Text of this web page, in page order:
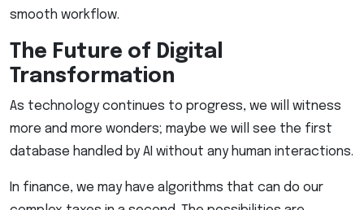
smooth workflow.
The Future of Digital
Transformation
As technology continues to progress, we will witness
more and more wonders; maybe we will see the first
database handled by AI without any human interactions.
In finance, we may have algorithms that can do our